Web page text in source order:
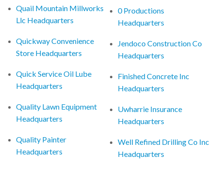
Quail Mountain Millworks
Llc Headquarters
Quickway Convenience
Store Headquarters
Quick Service Oil Lube
Headquarters
Quality Lawn Equipment
Headquarters
Quality Painter
Headquarters
0 Productions
Headquarters
Jendoco Construction Co
Headquarters
Finished Concrete Inc
Headquarters
Uwharrie Insurance
Headquarters
Well Refined Drilling Co Inc
Headquarters